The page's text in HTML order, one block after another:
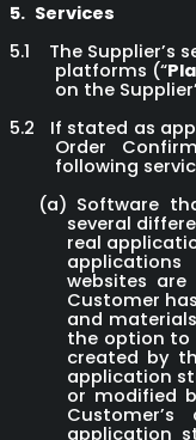
5. Services
5.1
The Supplier’s
platforms (“
on the
5.2
If stated as
Order
following
(a) Software
several
real
websites
Customer
and
the option to
created by
application
or modified
application